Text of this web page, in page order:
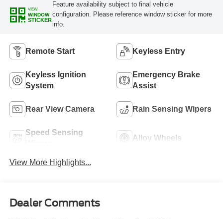
VIEW
WINDOW
STICKER
Feature availability subject to final vehicle
configuration. Please reference window sticker for more
info.
Remote Start Keyless Entry
Keyless Ignition
System
Emergency Brake
Assist
Rear View Camera Rain Sensing Wipers
Speed Sensing
Alloy Wheels
View More Highlights...
Dealer Comments